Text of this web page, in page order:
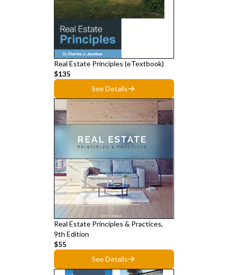
Real Estate Principles (eTextbook)
$135
See Details
Real Estate Principles & Practices,
9th Edition
$55
See Details